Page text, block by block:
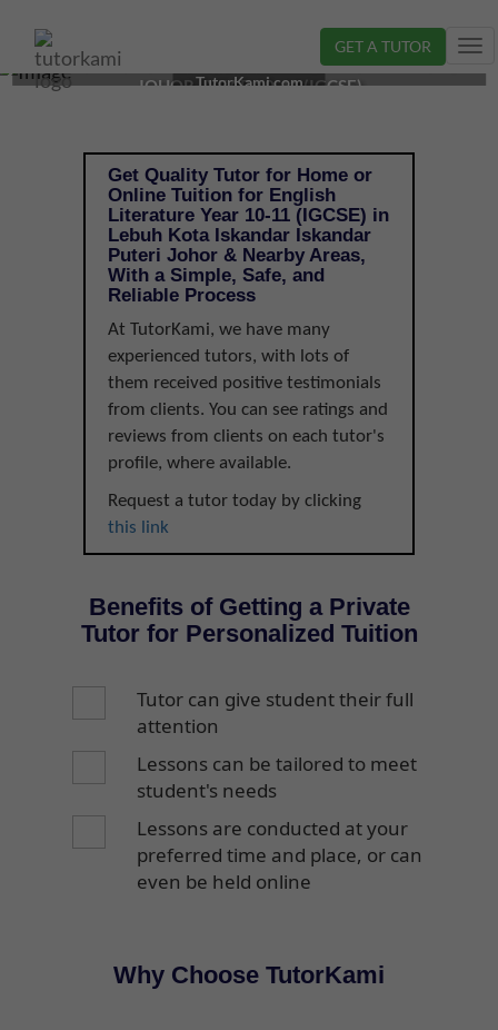
GET A TUTOR
ENGLISH LITERATURE TUTOR IN ISKANDAR PUTERI,
JOHOR | YEAR 10-11 (IGCSE)
TutorKami.com
Get Quality Tutor for Home or
Online Tuition for English
Literature Year 10-11 (IGCSE) in
Lebuh Kota Iskandar Iskandar
Puteri Johor & Nearby Areas,
With a Simple, Safe, and
Reliable Process
At TutorKami, we have many
experienced tutors, with lots of
them received positive testimonials
from clients. You can see ratings and
reviews from clients on each tutor's
profile, where available.
Request a tutor today by clicking
this link
Benefits of Getting a Private
Tutor for Personalized Tuition
Tutor can give student their full
attention
Lessons can be tailored to meet
student's needs
Lessons are conducted at your
preferred time and place, or can
even be held online
Why Choose TutorKami